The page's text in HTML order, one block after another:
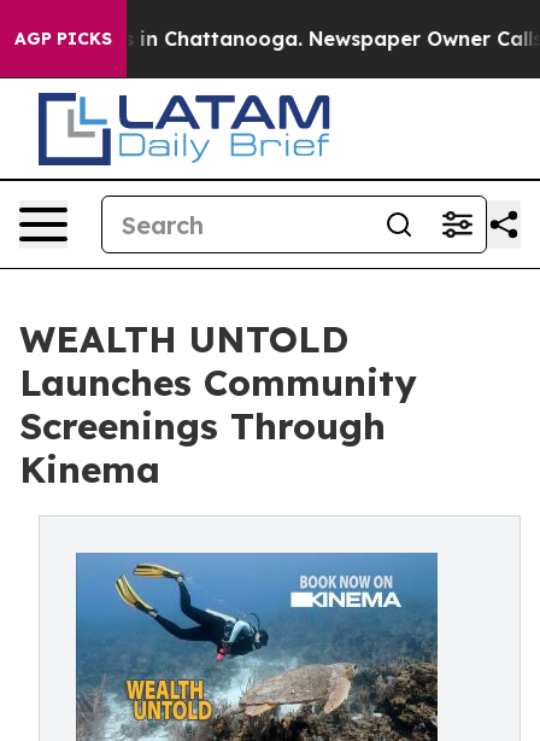
AGP PICKS
Chaos in Chattanooga. Newspaper Owner Calls
WEALTH UNTOLD
Launches Community
Screenings Through
Kinema